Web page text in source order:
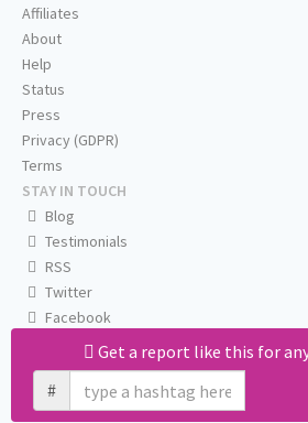
Get a report like this for
#
Affiliates
About
Help
Status
Press
Privacy (GDPR)
Terms
STAY IN TOUCH
Blog
Testimonials
RSS
Twitter
Facebook
Email us